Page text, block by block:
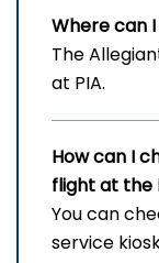
Where can
The
at PIA.
How can I
flight at the
You can
service